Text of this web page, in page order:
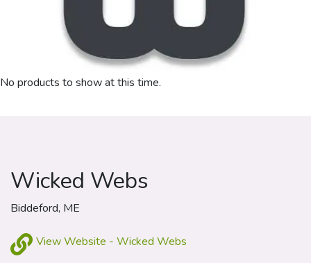
No products to show at this time.
Wicked Webs
Biddeford, ME
View Website - Wicked Webs